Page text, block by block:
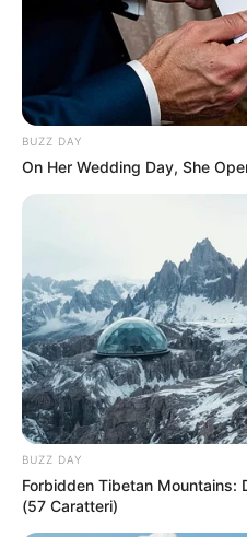
BUZZ DAY
On Her Wedding Day, She
BUZZ DAY
Forbidden Tibetan Mountains:
(57 Caratteri)